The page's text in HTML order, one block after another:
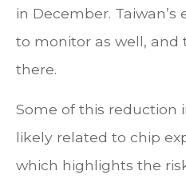
in December.
to monitor as well, and
there.
Some of this reduction
likely related to chip
which highlights the